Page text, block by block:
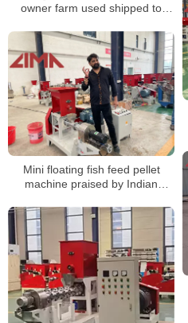
owner farm used shipped to
Mini floating fish feed pellet
machine praised by Indian